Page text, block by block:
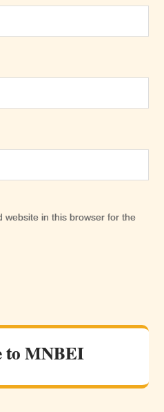
website in this browser for the
to MNBEI